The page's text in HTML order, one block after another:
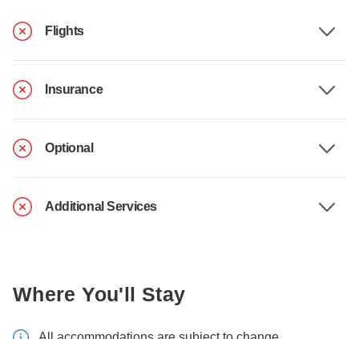
Flights
Insurance
Optional
Additional Services
Where You'll Stay